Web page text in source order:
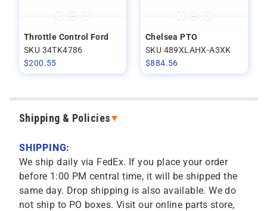
Throttle Control Ford
SKU 34TK4786
$200.55
Chelsea PTO
SKU 489XLAHX-A3XK
$884.56
Shipping & Policies
SHIPPING:
We ship daily via FedEx. If you place your order
before 1:00 PM central time, it will be shipped the
same day. Drop shipping is also available. We do
not ship to PO boxes. Visit our online parts store,